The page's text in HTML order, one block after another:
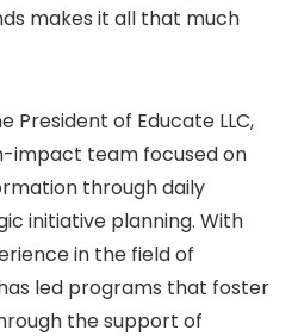
makes it all that much
President of Educate LLC,
impact team focused on
through daily
initiative planning. With
in the field of
led programs that foster
the support of